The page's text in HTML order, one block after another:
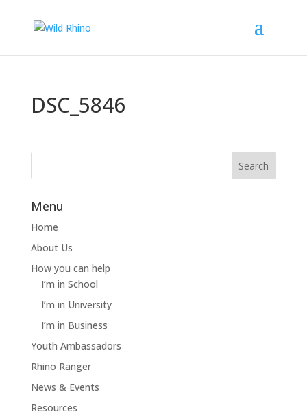
DSC_5846
Menu
Home
About Us
How you can help
I’m in School
I’m in University
I’m in Business
Youth Ambassadors
Rhino Ranger
News & Events
Resources